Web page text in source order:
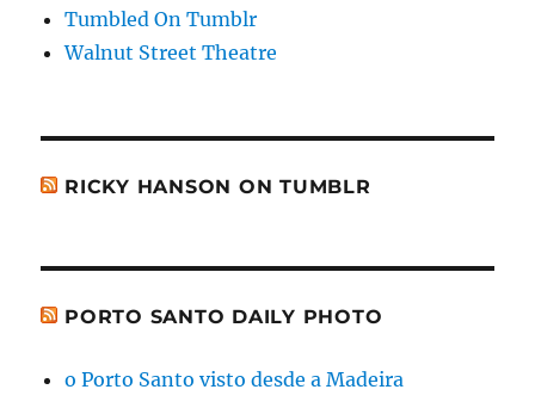
Tumbled On Tumblr
Walnut Street Theatre
RICKY HANSON ON TUMBLR
PORTO SANTO DAILY PHOTO
o Porto Santo visto desde a Madeira